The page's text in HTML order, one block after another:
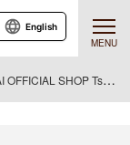
MENU
English
Bookstore Maebashi Minami Mall Store